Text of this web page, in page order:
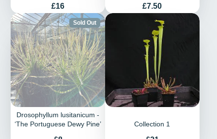
Price
£16 Price
£7.50
Sold Out
Drosophyllum lusitanicum -
‘The Portuguese Dewy Pine’
Collection 1